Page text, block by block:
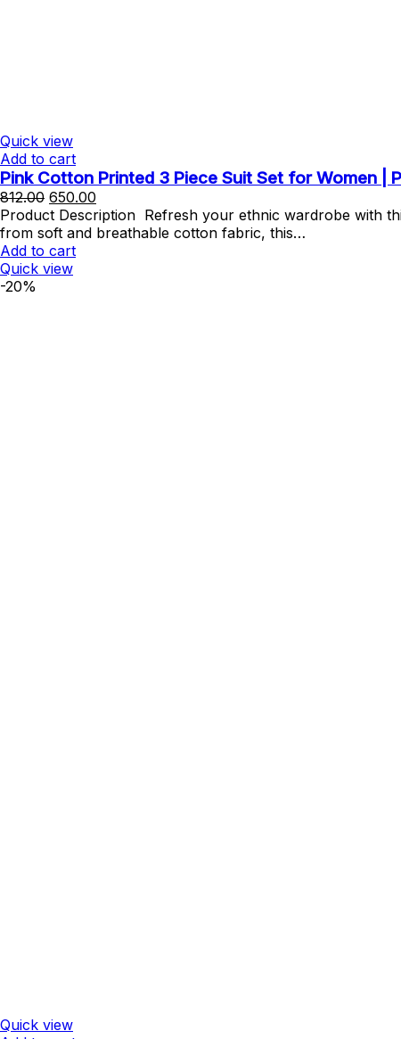
Quick view
Add to cart
Pink Cotton Printed 3 Piece Suit Set for Women |
812.00 Original
price
was:
₹812.00.
650.00
price
is:
Product Description Refresh your ethnic wardrobe with
from soft and breathable cotton fabric, this…
Add to cart
Quick view
-20%
Quick view